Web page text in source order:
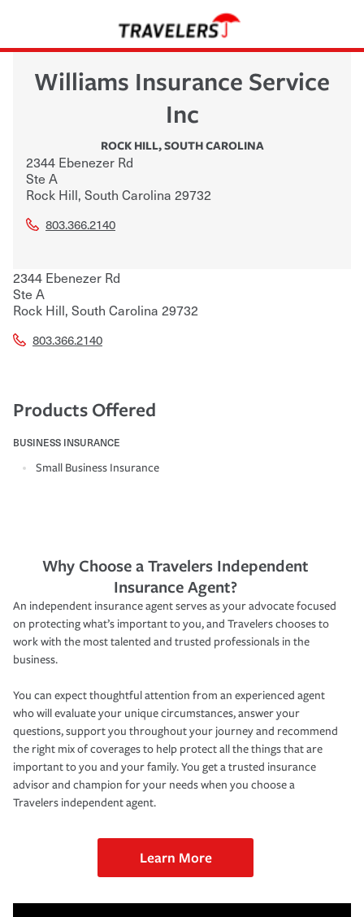
Williams Insurance Service
Inc
ROCK HILL,SOUTH CAROLINA
2344 Ebenezer Rd
Ste A
Rock Hill, South Carolina 29732
803.366.2140
2344 Ebenezer Rd
Ste A
Rock Hill, South Carolina 29732
803.366.2140
Products Offered
BUSINESS INSURANCE
Small Business Insurance
Why Choose a Travelers Independent
Insurance Agent?
An independent insurance agent serves as your advocate focused
on protecting what’s important to you, and Travelers chooses to
work with the most talented and trusted professionals in the
business.
You can expect thoughtful attention from an experienced agent
who will evaluate your unique circumstances, answer your
questions, support you throughout your journey and recommend
the right mix of coverages to help protect all the things that are
important to you and your family. You get a trusted insurance
advisor and champion for your needs when you choose a
Travelers independent agent.
Learn More